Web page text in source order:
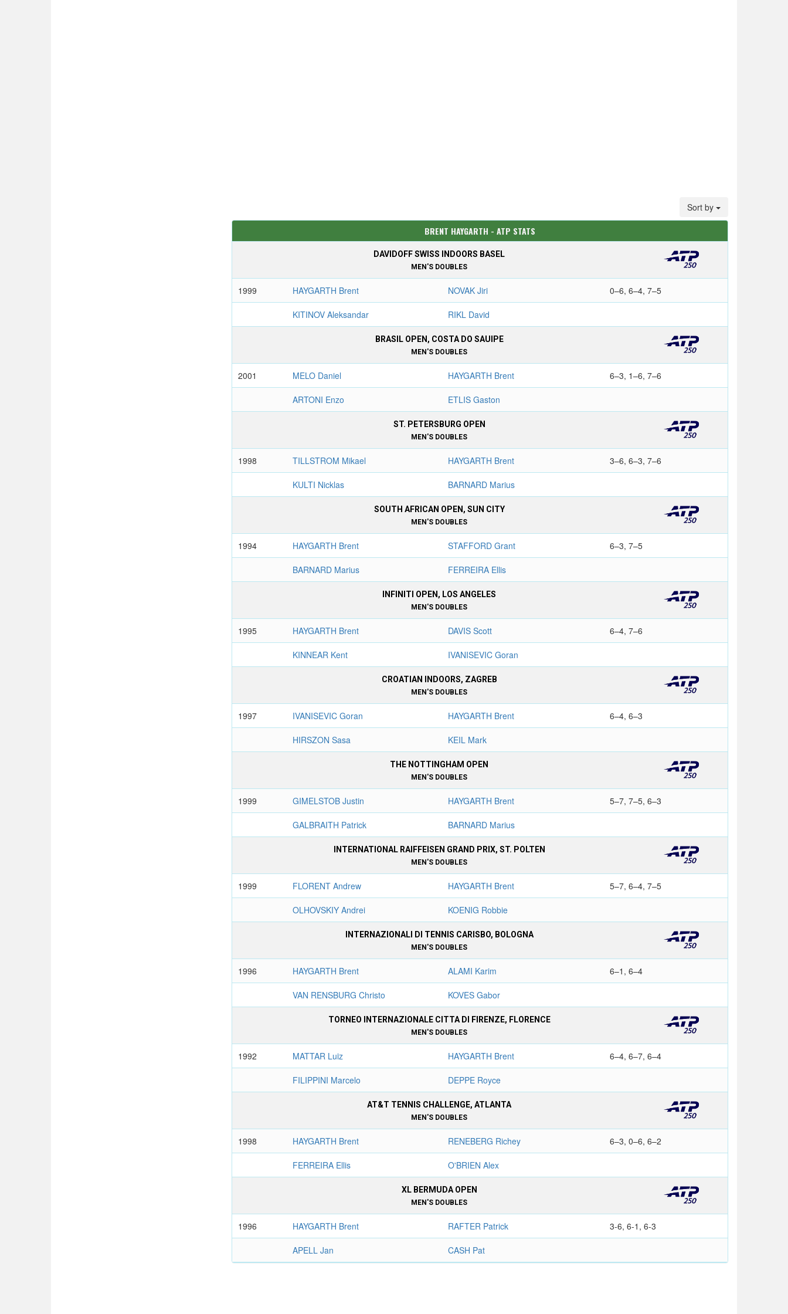
Sort by
BRENT HAYGARTH - ATP STATS
DAVIDOFF SWISS INDOORS BASEL
MEN'S DOUBLES
1999 HAYGARTH Brent NOVAK Jiri 0–6, 6–4, 7–5
KITINOV Aleksandar RIKL David
BRASIL OPEN, COSTA DO SAUIPE
MEN'S DOUBLES
2001 MELO Daniel HAYGARTH Brent 6–3, 1–6, 7–6
ARTONI Enzo ETLIS Gaston
ST. PETERSBURG OPEN
MEN'S DOUBLES
1998 TILLSTROM Mikael HAYGARTH Brent 3–6, 6–3, 7–6
KULTI Nicklas BARNARD Marius
SOUTH AFRICAN OPEN, SUN CITY
MEN'S DOUBLES
1994 HAYGARTH Brent STAFFORD Grant 6–3, 7–5
BARNARD Marius FERREIRA Ellis
INFINITI OPEN, LOS ANGELES
MEN'S DOUBLES
1995 HAYGARTH Brent DAVIS Scott 6–4, 7–6
KINNEAR Kent IVANISEVIC Goran
CROATIAN INDOORS, ZAGREB
MEN'S DOUBLES
1997 IVANISEVIC Goran HAYGARTH Brent 6–4, 6–3
HIRSZON Sasa KEIL Mark
THE NOTTINGHAM OPEN
MEN'S DOUBLES
1999 GIMELSTOB Justin HAYGARTH Brent 5–7, 7–5, 6–3
GALBRAITH Patrick BARNARD Marius
INTERNATIONAL RAIFFEISEN GRAND PRIX, ST. POLTEN
MEN'S DOUBLES
1999 FLORENT Andrew HAYGARTH Brent 5–7, 6–4, 7–5
OLHOVSKIY Andrei KOENIG Robbie
INTERNAZIONALI DI TENNIS CARISBO, BOLOGNA
MEN'S DOUBLES
1996 HAYGARTH Brent ALAMI Karim 6–1, 6–4
VAN RENSBURG Christo KOVES Gabor
TORNEO INTERNAZIONALE CITTA DI FIRENZE, FLORENCE
MEN'S DOUBLES
1992 MATTAR Luiz HAYGARTH Brent 6–4, 6–7, 6–4
FILIPPINI Marcelo DEPPE Royce
AT&T TENNIS CHALLENGE, ATLANTA
MEN'S DOUBLES
1998 HAYGARTH Brent RENEBERG Richey 6–3, 0–6, 6–2
FERREIRA Ellis O'BRIEN Alex
XL BERMUDA OPEN
MEN'S DOUBLES
1996 HAYGARTH Brent RAFTER Patrick 3-6, 6-1, 6-3
APELL Jan CASH Pat